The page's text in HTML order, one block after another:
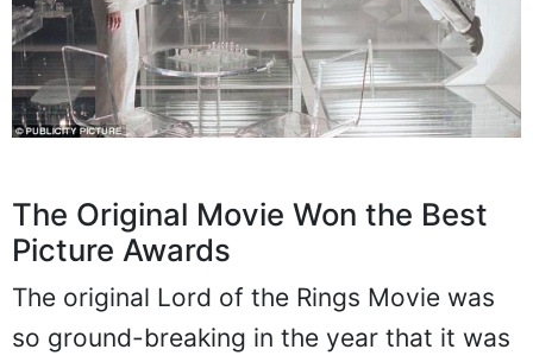
The Original Movie Won the Best
Picture Awards
The original Lord of the Rings Movie was
so ground-breaking in the year that it was